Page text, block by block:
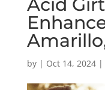
by | Oct 14, 2024|